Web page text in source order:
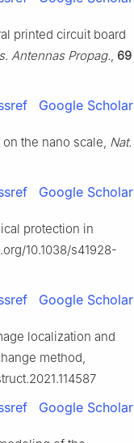
printed circuit board
Antennas Propag., 69
Google Scholar
the nano scale, Nat.
Google Scholar
protection in
10.1038/s41928-
Google Scholar
localization and
method,
Google Scholar